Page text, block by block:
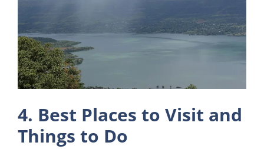
4. Best Places to Visit and
Things to Do